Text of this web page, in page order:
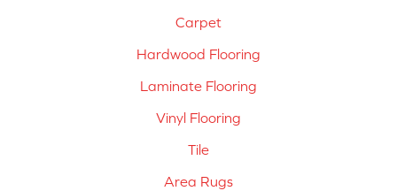
Carpet
Hardwood Flooring
Laminate Flooring
Vinyl Flooring
Tile
Area Rugs